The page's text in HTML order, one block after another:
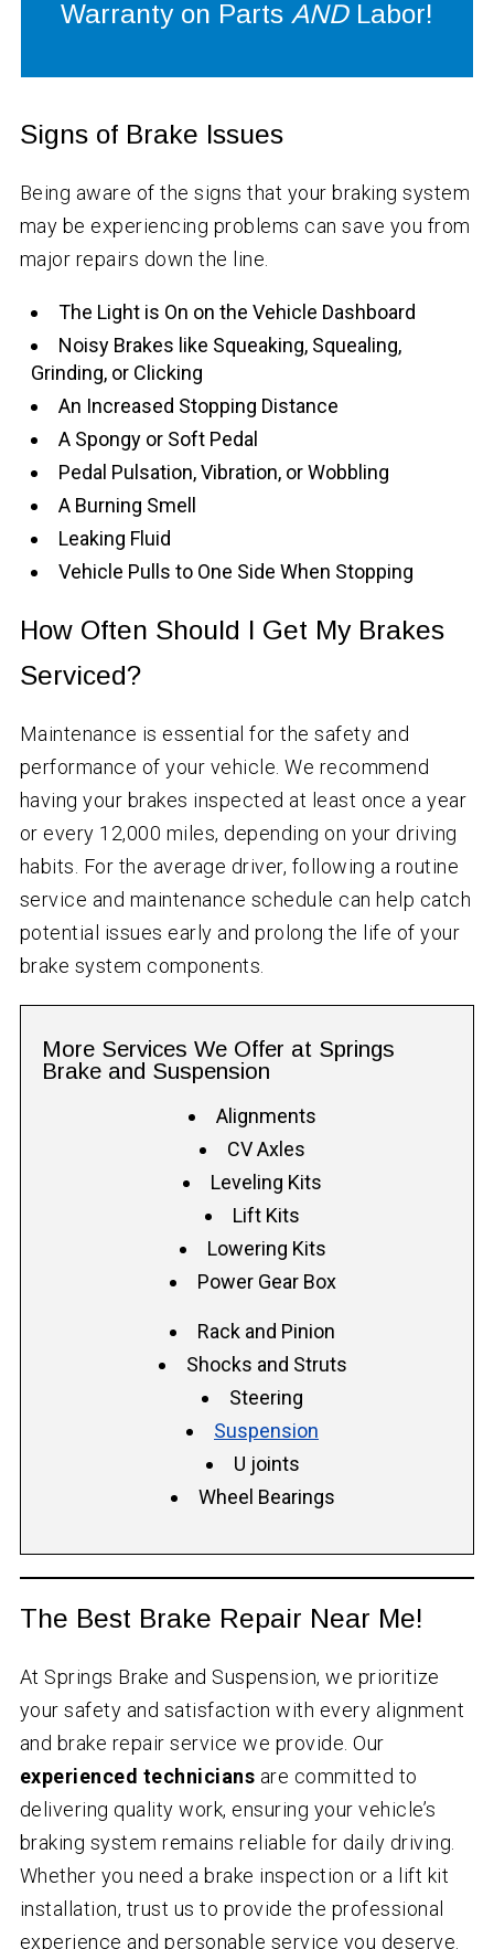
Warranty on Parts ANDLabor!
Signs of Brake Issues
Being aware of the signs that your braking system
may be experiencing problems can save you from
major repairs down the line.
The Light is On on the Vehicle Dashboard
Noisy Brakes like Squeaking, Squealing,
Grinding, or Clicking
An Increased Stopping Distance
A Spongy or Soft Pedal
Pedal Pulsation, Vibration, or Wobbling
A Burning Smell
Leaking Fluid
Vehicle Pulls to One Side When Stopping
How Often Should I Get My Brakes
Serviced?
Maintenance is essential for the safety and
performance of your vehicle. We recommend
having your brakes inspected at least once a year
or every 12,000 miles, depending on your driving
habits. For the average driver, following a routine
service and maintenance schedule can help catch
potential issues early and prolong the life of your
brake system components.
More Services We Offer at Springs
Brake and Suspension
Alignments
CV Axles
Leveling Kits
Lift Kits
Lowering Kits
Power Gear Box
Rack and Pinion
Shocks and Struts
Steering
Suspension
U joints
Wheel Bearings
The Best Brake Repair Near Me!
At Springs Brake and Suspension, we prioritize
your safety and satisfaction with every alignment
and brake repair service we provide. Our
experienced technicians are committed to
delivering quality work, ensuring your vehicle’s
braking system remains reliable for daily driving.
Whether you need a brake inspection or a lift kit
installation, trust us to provide the professional
experience and personable service you deserve.